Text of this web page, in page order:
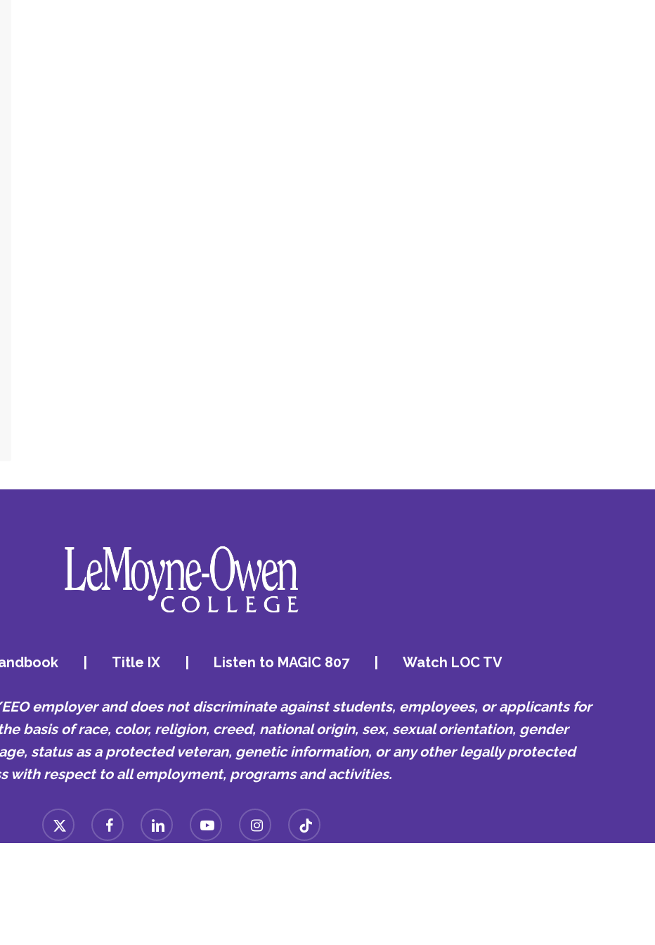
Title IX Listen to MAGIC 807 Watch LOC TV
employer and does not discriminate against students, employees, or applicants for
basis of race, color, religion, creed, national origin, sex, sexual orientation, gender
status as a protected veteran, genetic information, or any other legally protected
with respect to all employment, programs and activities.
x-
twitter
facebook linkedin youtube instagram tiktok